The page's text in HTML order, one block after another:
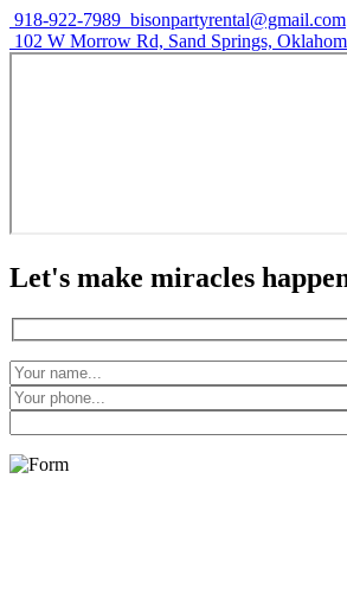
918-922-7989 bisonpartyrental@gmail.com
102 W Morrow Rd, Sand Springs,
Let's make miracles